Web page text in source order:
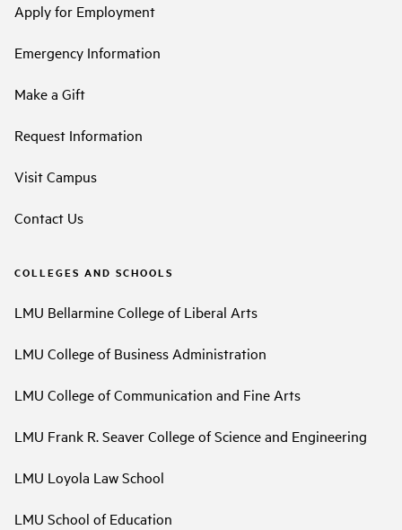
Apply for Employment
Emergency Information
Make a Gift
Request Information
Visit Campus
Contact Us
COLLEGES AND SCHOOLS
LMU Bellarmine College of Liberal Arts
LMU College of Business Administration
LMU College of Communication and Fine Arts
LMU Frank R. Seaver College of Science and Engineering
LMU Loyola Law School
LMU School of Education